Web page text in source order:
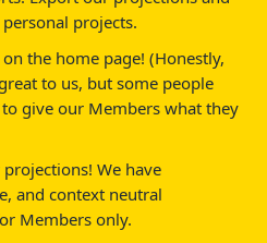
projects.
the home page! (Honestly,
to us, but some people
give our Members what they
We have
and context neutral
Members only.